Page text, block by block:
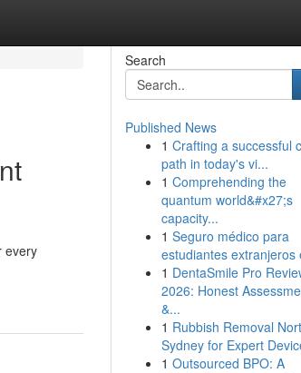
every
Search
Published News
1 Crafting a successful
path in today's vi...
1 Comprehending the
quantum world&#x27;s
capacity...
1 Seguro médico para
estudiantes extranjeros
1 DentaSmile Pro
2026: Honest
&...
1 Rubbish Removal
Sydney for Expert
1 Outsourced BPO: A